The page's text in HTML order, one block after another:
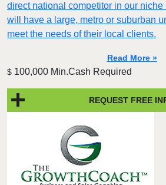
direct national competitor in our
will have a large, metro or suburban
meet the needs of their local clients.
Read More »
$ 100,000 Min.Cash Required
REQUEST FREE